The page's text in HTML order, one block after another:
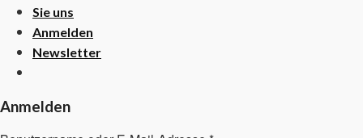
Sie uns
Anmelden
Newsletter
Anmelden